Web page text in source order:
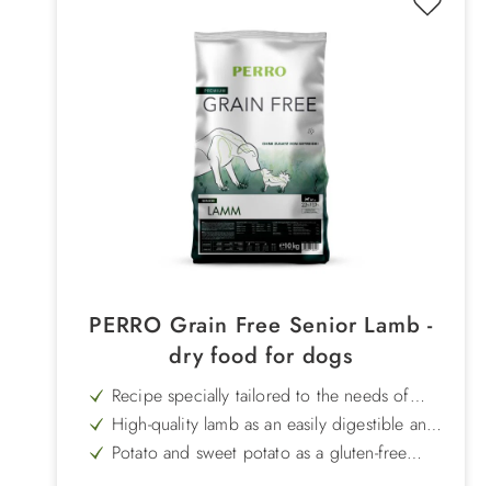
PERRO Grain Free Senior Lamb -
dry food for dogs
Recipe specially tailored to the needs of
older dogs
High-quality lamb as an easily digestible and
well-tolerated single protein source
Potato and sweet potato as a gluten-free